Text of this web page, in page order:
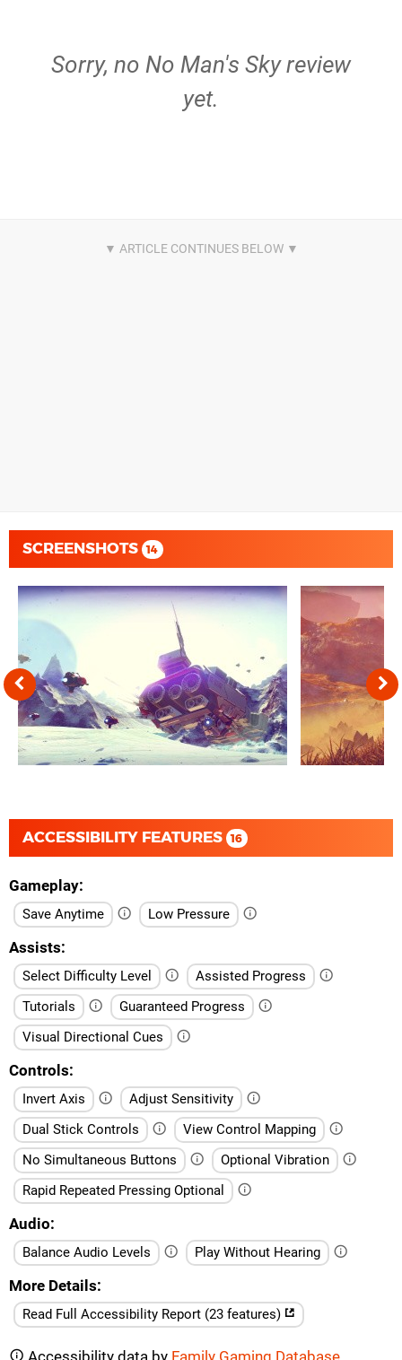
Sorry, no No Man's Sky review
yet.
SCREENSHOTS 14
ACCESSIBILITY FEATURES 16
Gameplay
Save Anytime Low Pressure
Assists
Select Difficulty Level
Assisted Progress
Tutorials
Guaranteed Progress
Visual Directional Cues
Controls
Invert Axis
Adjust Sensitivity
Dual Stick Controls
View Control Mapping
No Simultaneous Buttons
Optional Vibration
Rapid Repeated Pressing Optional
Audio
Balance Audio Levels Play Without Hearing
More Details
Read Full Accessibility Report (23 features)
Accessibility data by Family Gaming Database